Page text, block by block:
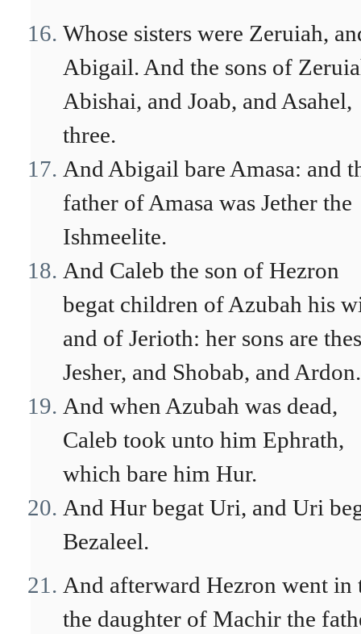
Whose sisters were Zeruiah,
Abigail. And the sons of
Abishai, and Joab, and Asahel,
three.
And Abigail bare Amasa: and
father of Amasa was Jether the
Ishmeelite.
And Caleb the son of Hezron
begat children of Azubah his
and of Jerioth: her sons are
Jesher, and Shobab, and Ardon.
And when Azubah was dead,
Caleb took unto him Ephrath,
which bare him Hur.
And Hur begat Uri, and Uri
Bezaleel.
And afterward Hezron went in
the daughter of Machir the